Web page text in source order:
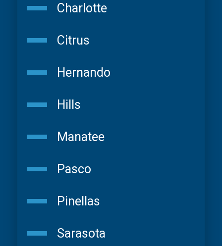
Charlotte
Citrus
Hernando
Hills
Manatee
Pasco
Pinellas
Sarasota